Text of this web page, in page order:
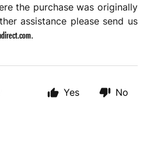
the purchase was originally
assistance please send us
.
Yes No